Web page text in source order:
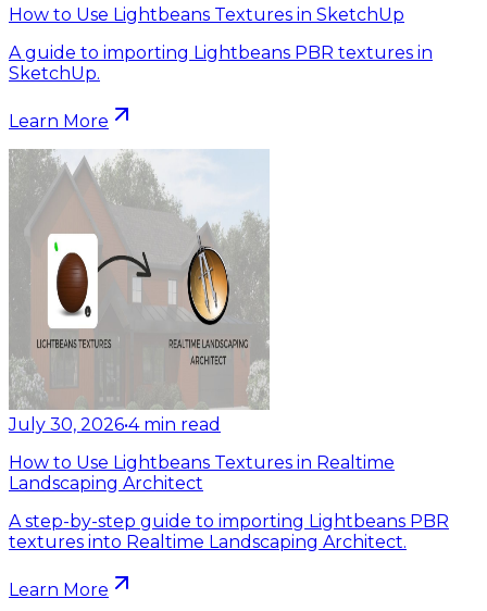
How to Use Lightbeans Textures in SketchUp
A guide to importing Lightbeans PBR textures in
SketchUp.
Learn More
July 30, 2026•4 min read
How to Use Lightbeans Textures in Realtime
Landscaping Architect
A step-by-step guide to importing Lightbeans PBR
textures into Realtime Landscaping Architect.
Learn More